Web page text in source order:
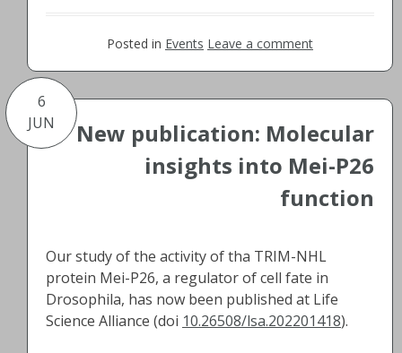
Posted in Events Leave a comment
6
JUN
New publication: Molecular
insights into Mei-P26
function
Our study of the activity of tha TRIM-NHL
protein Mei-P26, a regulator of cell fate in
Drosophila, has now been published at Life
Science Alliance (doi 10.26508/lsa.202201418).